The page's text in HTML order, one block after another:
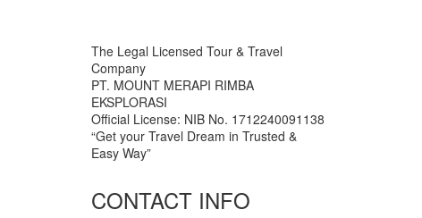
The Legal Licensed Tour & Travel
Company
PT. MOUNT MERAPI RIMBA
EKSPLORASI
Official License: NIB No. 1712240091138
“Get your Travel Dream in Trusted &
Easy Way”
CONTACT INFO